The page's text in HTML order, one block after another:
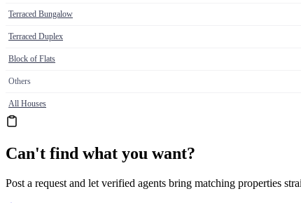
Terraced Bungalow
Terraced Duplex
Block of Flats
Others
All Houses
Can't find what you want?
Post a request and let verified agents bring matching properties